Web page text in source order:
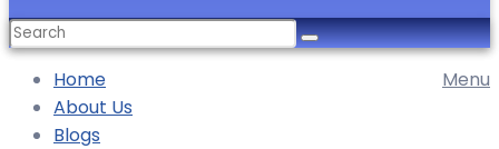
Menu
Home
About Us
Blogs